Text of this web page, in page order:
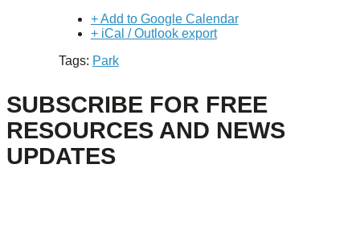
+ Add to Google Calendar
+ iCal / Outlook export
Tags: Park
SUBSCRIBE FOR FREE
RESOURCES AND NEWS
UPDATES